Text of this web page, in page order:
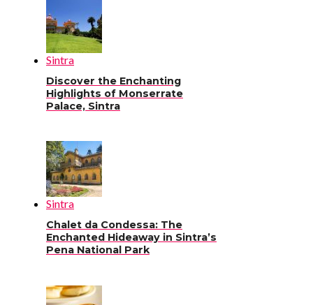
Sintra
Discover the Enchanting
Highlights of Monserrate
Palace, Sintra
Sintra
Chalet da Condessa: The
Enchanted Hideaway in Sintra’s
Pena National Park